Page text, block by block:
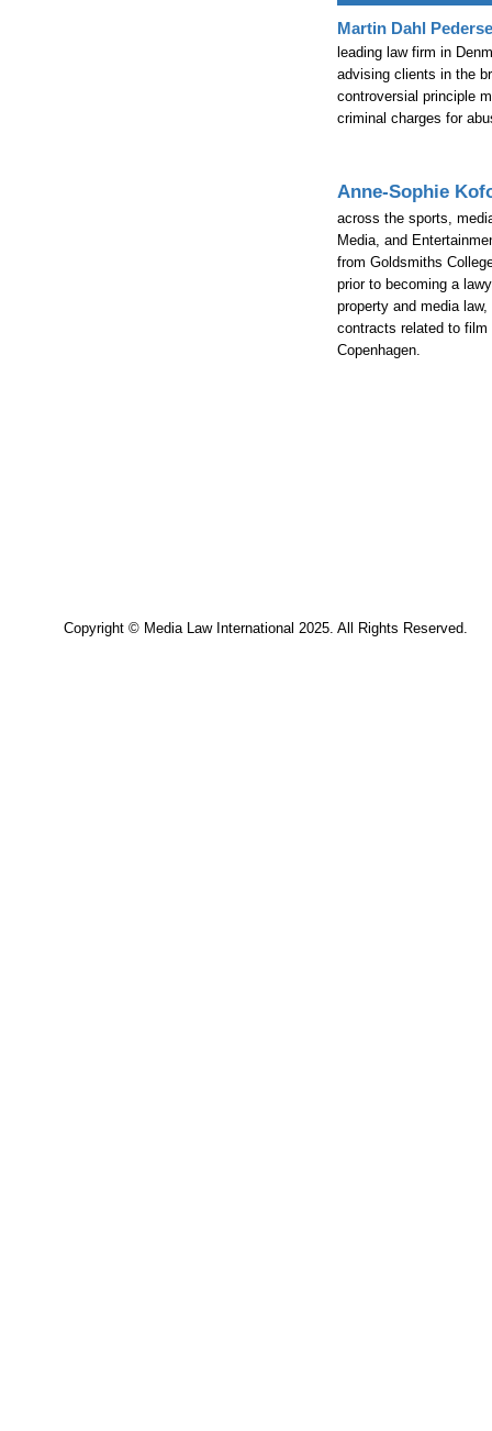
Copyright © Media Law
Martin Dahl
leading law firm in
advising clients in the
controversial principle
criminal charges for
Anne-Sophie
across the sports,
Media, and
from Goldsmiths
prior to becoming a
property and media
contracts related to
Copenhagen.